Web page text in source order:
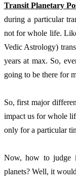
Transit Planetary
during a particular
not for whole life.
Vedic Astrology)
years at max. So,
going to be there for
So, first major
impact us for whole
only for a particular
Now, how to judge
planets? Well, it